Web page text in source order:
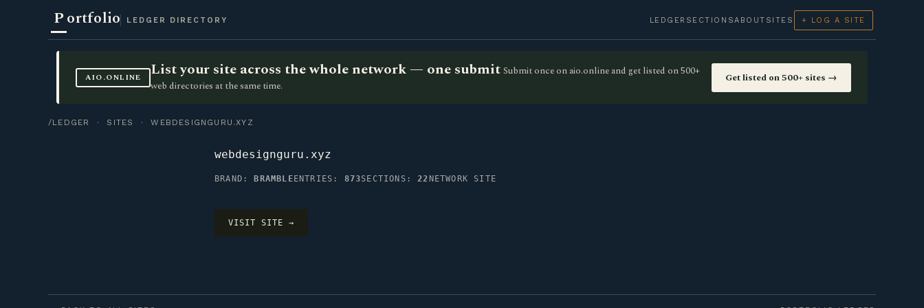
Portfolio LEDGER DIRECTORY LEDGER SECTIONSABOUT SITES + LOG A SITE
AIO.ONLINE List your site across the whole network — one submit Submit once on aio.online and get listed on 500+
web directories at the same time.
Get listed on 500+ sites →
/LEDGER · SITES · WEBDESIGNGURU.XYZ
webdesignguru.xyz
BRAND: BRAMBLE ENTRIES: 873SECTIONS:22 NETWORK SITE
VISIT SITE →